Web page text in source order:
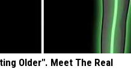
Older". Meet The Real